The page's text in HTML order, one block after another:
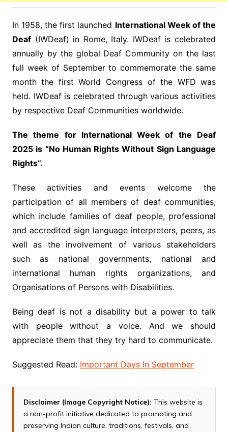
In 1958, the first launched International Week of the
Deaf(IWDeaf) in Rome, Italy. IWDeaf is celebrated
annually by the global Deaf Community on the last
full week of September to commemorate the same
month the first World Congress of the WFD was
held. IWDeaf is celebrated through various activities
by respective Deaf Communities worldwide.
The theme for International Week of the Deaf
2025 is “No Human Rights Without Sign Language
Rights”.
These activities and events welcome the
participation of all members of deaf communities,
which include families of deaf people, professional
and accredited sign language interpreters, peers, as
well as the involvement of various stakeholders
such as national governments, national and
international human rights organizations, and
Organisations of Persons with Disabilities.
Being deaf is not a disability but a power to talk
with people without a voice. And we should
appreciate them that they try hard to communicate.
Suggested Read: Important Days In September
Disclaimer (Image Copyright Notice): This website is
a non-profit initiative dedicated to promoting and
preserving Indian culture, traditions, festivals, and